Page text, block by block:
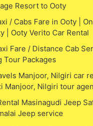
Resort to Ooty
/ Cabs Fare in Ooty |
| Ooty Verito Car Rental
Fare / Distance Cab
Tour Packages
Manjoor, Nilgiri car
Manjoor, Nilgiri tour
Masinagudi Jeep
Jeep service